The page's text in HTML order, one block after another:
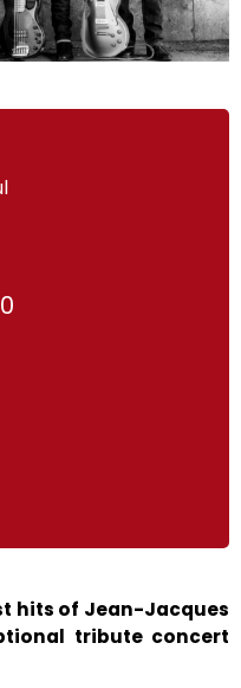
hits of Jean-Jacques
tribute concert